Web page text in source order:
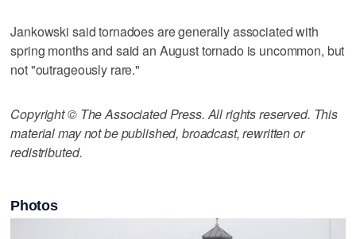
Jankowski said tornadoes are generally associated with
spring months and said an August tornado is uncommon, but
not "outrageously rare."
Copyright © The Associated Press. All rights reserved. This
material may not be published, broadcast, rewritten or
redistributed.
Photos